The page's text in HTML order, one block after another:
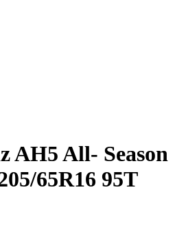
AH5 All- Season
65R16 95T